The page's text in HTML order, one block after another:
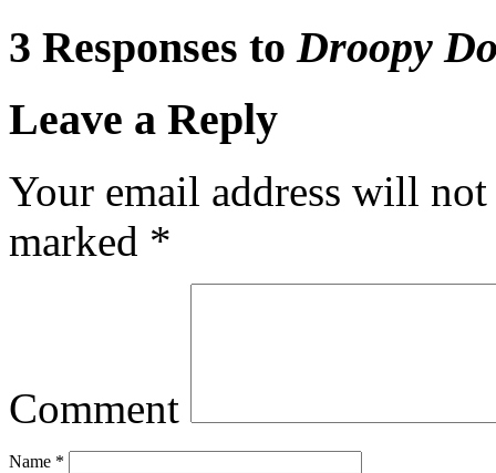
3 Responses to Droopy
Leave a Reply
Your email address will
marked *
Comment
Name *